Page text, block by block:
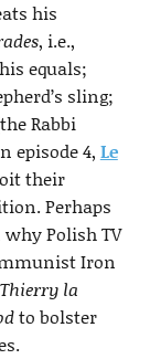
his
, i.e.,
equals;
sling;
Rabbi
episode 4, Le
their
Perhaps
Polish TV
Iron
Thierry la
to bolster